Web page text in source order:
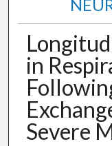
in
Severe